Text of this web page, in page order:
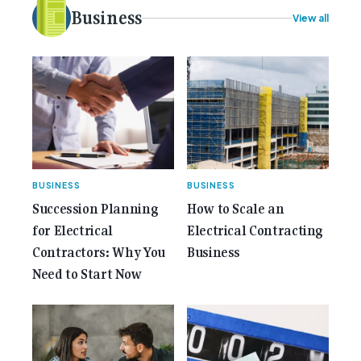
electrical [...]<p><a class="btn btn-secondary
understrap-read-more-link"
gemcell-anniversary-issue/">Read More...<span
class="screen-reader-text"> from 35 Years of
Gemcell: Celebrate the Journey with Our Special
Anniversary Issue</span></a></p>
Business View all
BUSINESS
Succession Planning
for Electrical
Contractors: Why You
Need to Start Now
BUSINESS
How to Scale an
Electrical Contracting
Business